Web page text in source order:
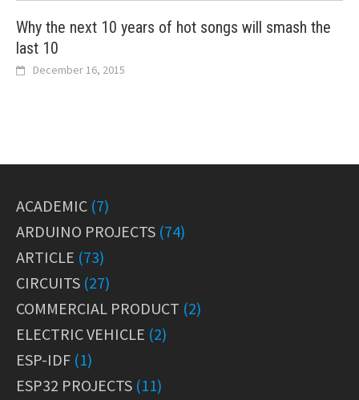
Why the next 10 years of hot songs will smash the
last 10
December 16, 2015
ACADEMIC (7)
ARDUINO PROJECTS (74)
ARTICLE (73)
CIRCUITS (27)
COMMERCIAL PRODUCT (2)
ELECTRIC VEHICLE (2)
ESP-IDF (1)
ESP32 PROJECTS (11)